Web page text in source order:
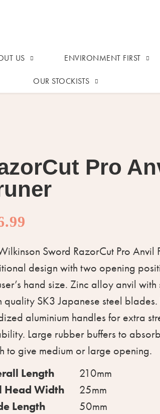
US ENVIRONMENT FIRST
OUR STOCKISTS
Pro
Sword RazorCut Pro Anvil
design with two opening
hand size. Zinc alloy anvil
quality SK3 Japanese steel
aluminium handles for extra
Large rubber buffers to
to give medium or large opening.
Length
210mm
Head Width
25mm
Length
50mm